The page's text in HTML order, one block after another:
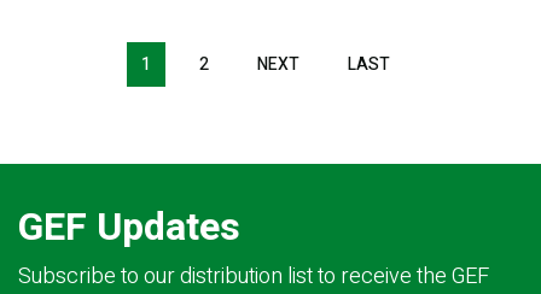
Pagination1 2 NEXT LAST
GEF Updates
Subscribe to our distribution list to receive the GEF